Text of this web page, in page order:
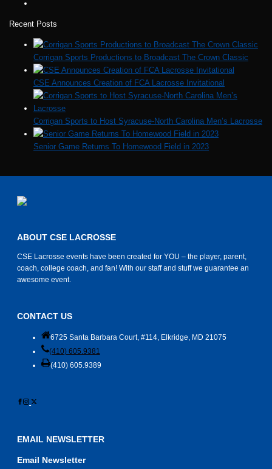
Recent Posts
Corrigan Sports Productions to Broadcast The Crown Classic
CSE Announces Creation of FCA Lacrosse Invitational
Corrigan Sports to Host Syracuse-North Carolina Men’s Lacrosse
Senior Game Returns To Homewood Field in 2023
ABOUT CSE LACROSSE
CSE Lacrosse events have been created for YOU – the player, parent,
coach, college coach, and fan! With our staff and stuff we guarantee an
awesome event.
CONTACT US
6725 Santa Barbara Court, #114, Elkridge, MD 21075
(410) 605.9381
(410) 605.9389
EMAIL NEWSLETTER
Email Newsletter